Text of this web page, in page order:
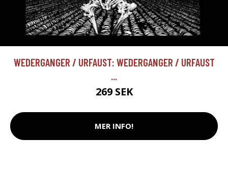
WEDERGANGER / URFAUST: WEDERGANGER / URFAUST
...
269 SEK
MER INFO!